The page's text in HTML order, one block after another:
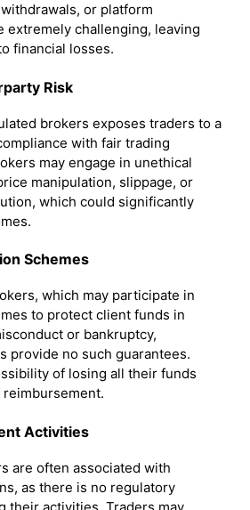
or platform
extremely challenging, leaving
financial losses.
Risk
brokers exposes traders to a
with fair trading
may engage in unethical
manipulation, slippage, or
which could significantly
Schemes
which may participate in
to protect client funds in
or bankruptcy,
provide no such guarantees.
of losing all their funds
Activities
are often associated with
as there is no regulatory